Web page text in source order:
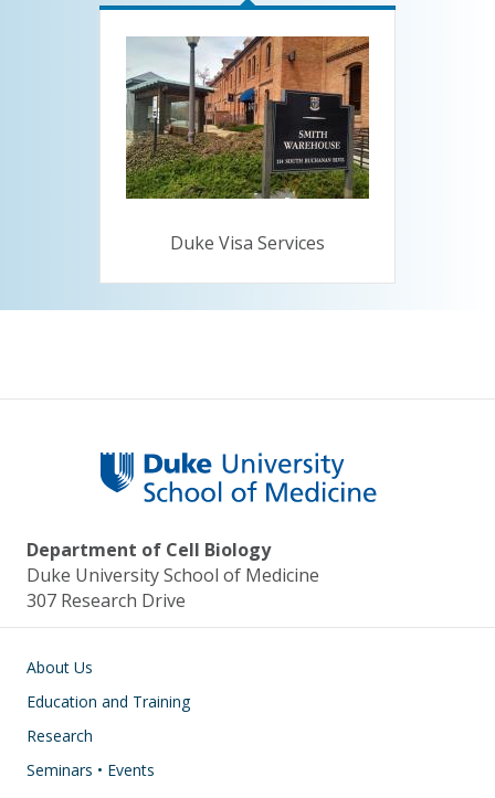
Duke Visa Services
Department of Cell Biology
Duke University School of Medicine
307 Research Drive
Main navigation
About Us
Education and Training
Research
Seminars • Events